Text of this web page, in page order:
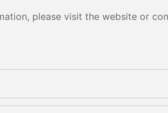
please visit the website or